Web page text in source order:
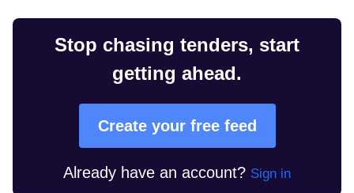
Stop chasing tenders, start
getting ahead.
Create your free feed
Already have an account? Sign in